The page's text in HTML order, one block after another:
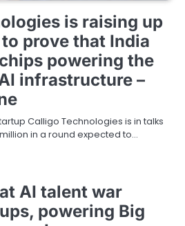
is raising up
prove that India
powering the
infrastructure –
Calligo Technologies is in talks
in a round expected to…
AI talent war
powering Big